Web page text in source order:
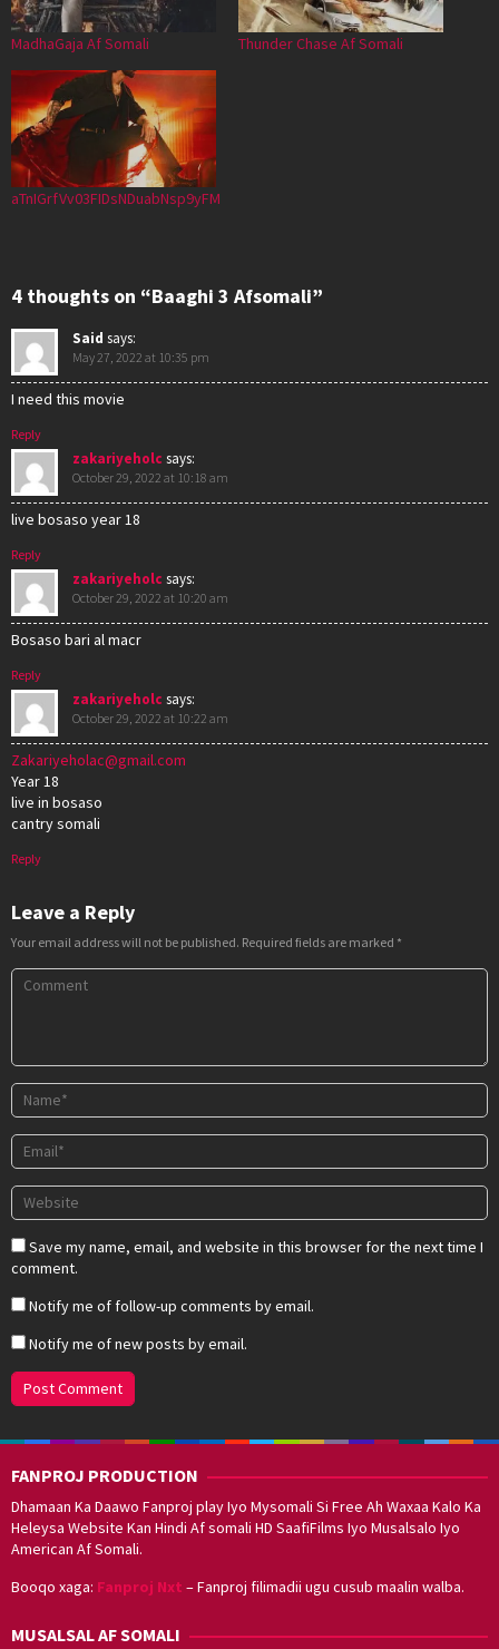
MadhaGaja Af Somali Thunder Chase Af Somali
aTnIGrfVv03FIDsNDuabNsp9yFM
4 thoughts on “Baaghi 3 Afsomali”
Said says:
May 27, 2022 at 10:35 pm
I need this movie
Reply
zakariyeholc says:
October 29, 2022 at 10:18 am
live bosaso year 18
Reply
zakariyeholc says:
October 29, 2022 at 10:20 am
Bosaso bari al macr
Reply
zakariyeholc says:
October 29, 2022 at 10:22 am
Zakariyeholac@gmail.com
Year 18
live in bosaso
cantry somali
Reply
Leave a Reply
Your email address will not be published. Required fields are marked *
Save my name, email, and website in this browser for the next time I
comment.
Notify me of follow-up comments by email.
Notify me of new posts by email.
FANPROJ PRODUCTION
Dhamaan Ka Daawo Fanproj play Iyo Mysomali Si Free Ah Waxaa Kalo Ka
Heleysa Website Kan Hindi Af somali HD SaafiFilms Iyo Musalsalo Iyo
American Af Somali.
Booqo xaga: Fanproj Nxt – Fanproj filimadii ugu cusub maalin walba.
MUSALSAL AF SOMALI